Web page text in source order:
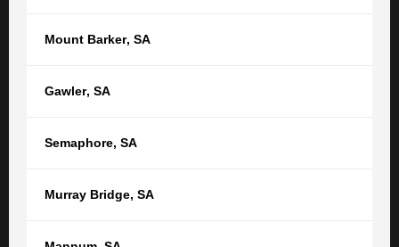
Mount Barker, SA
Gawler, SA
Semaphore, SA
Murray Bridge, SA
Adelaide, SA
tgb@tgb.com.au
76 Light Square
9:00am - 5:00pm